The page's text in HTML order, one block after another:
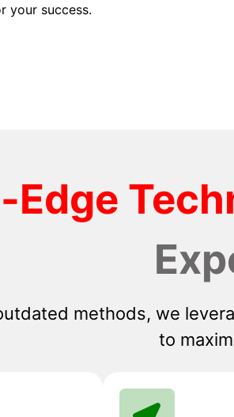
your success.
methods, we
to